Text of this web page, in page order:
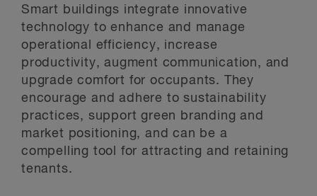
Smart buildings integrate innovative
technology to enhance and manage
operational efficiency, increase
productivity, augment communication, and
upgrade comfort for occupants. They
encourage and adhere to sustainability
practices, support green branding and
market positioning, and can be a
compelling tool for attracting and retaining
tenants.